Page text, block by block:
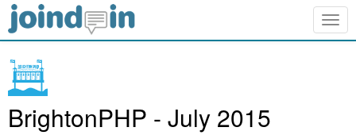
BrightonPHP - July 2015